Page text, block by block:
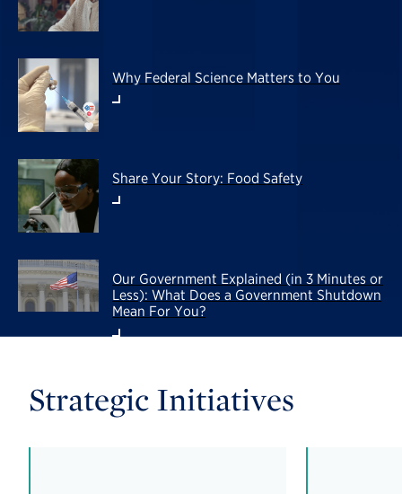
Why Federal Science Matters to You
Share Your Story: Food Safety
Our Government Explained (in 3 Minutes or
Less): What Does a Government Shutdown
Mean For You?
Strategic Initiatives